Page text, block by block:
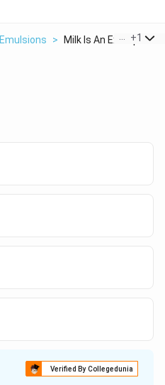
Emulsions > Milk Is An Example O...
+1
Verified By Collegedunia